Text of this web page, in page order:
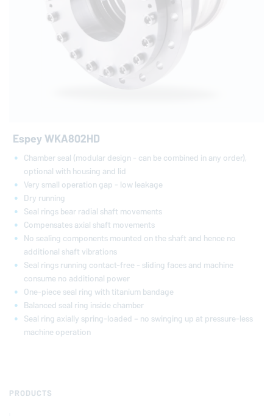
PRODUCTS
Espey WKA802HD
Chamber seal (modular design - can be combined in any order),
optional with housing and lid
Very small operation gap - low leakage
Dry running
Seal rings bear radial shaft movements
Compensates axial shaft movements
No sealing components mounted on the shaft and hence no
additional shaft vibrations
Seal rings running contact-free - sliding faces and machine
consume no additional power
One-piece seal ring with titanium bandage
Balanced seal ring inside chamber
Seal ring axially spring-loaded – no swinging up at pressure-less
machine operation